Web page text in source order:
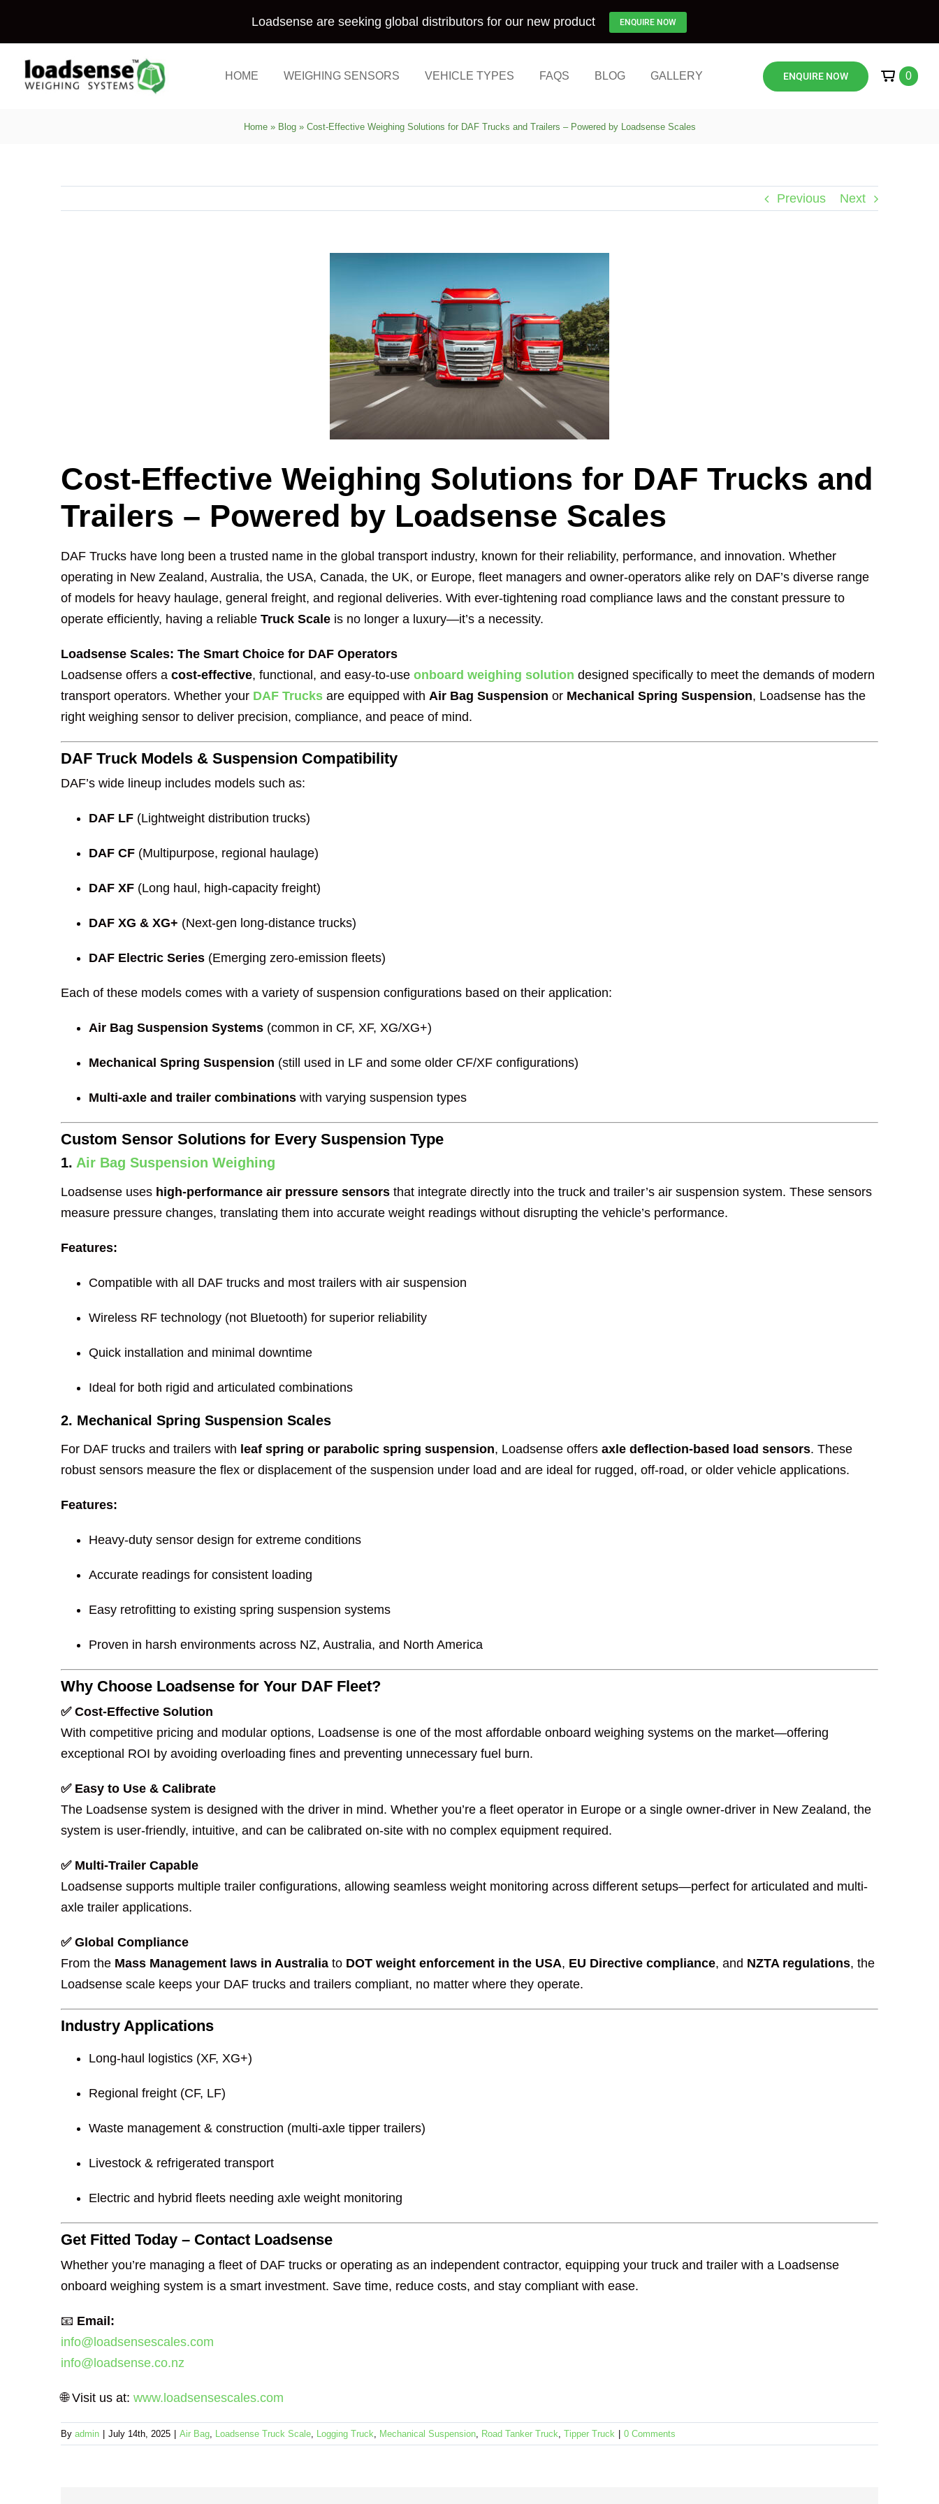
Loadsense are seeking global distributors for our new product ENQUIRE NOW
HOME WEIGHING SENSORS VEHICLE TYPES FAQS BLOG GALLERY ENQUIRE NOW 0
Home» Blog» Cost-Effective Weighing Solutions for DAF Trucks and Trailers – Powered by Loadsense Scales
Previous Next
Cost-Effective Weighing Solutions for DAF Trucks and
Trailers – Powered by Loadsense Scales
DAF Trucks have long been a trusted name in the global transport industry, known for their reliability, performance, and innovation. Whether
operating in New Zealand, Australia, the USA, Canada, the UK, or Europe, fleet managers and owner-operators alike rely on DAF’s diverse range
of models for heavy haulage, general freight, and regional deliveries. With ever-tightening road compliance laws and the constant pressure to
operate efficiently, having a reliable Truck Scale is no longer a luxury—it’s a necessity.
Loadsense Scales: The Smart Choice for DAF Operators
Loadsense offers a cost-effective, functional, and easy-to-use onboard weighing solution designed specifically to meet the demands of modern
transport operators. Whether your DAF Trucks are equipped with Air Bag Suspension or Mechanical Spring Suspension, Loadsense has the
right weighing sensor to deliver precision, compliance, and peace of mind.
DAF Truck Models & Suspension Compatibility
DAF’s wide lineup includes models such as:
DAF LF (Lightweight distribution trucks)
DAF CF (Multipurpose, regional haulage)
DAF XF (Long haul, high-capacity freight)
DAF XG & XG+ (Next-gen long-distance trucks)
DAF Electric Series (Emerging zero-emission fleets)
Each of these models comes with a variety of suspension configurations based on their application:
Air Bag Suspension Systems (common in CF, XF, XG/XG+)
Mechanical Spring Suspension (still used in LF and some older CF/XF configurations)
Multi-axle and trailer combinations with varying suspension types
Custom Sensor Solutions for Every Suspension Type
1. Air Bag Suspension Weighing
Loadsense uses high-performance air pressure sensors that integrate directly into the truck and trailer’s air suspension system. These sensors
measure pressure changes, translating them into accurate weight readings without disrupting the vehicle’s performance.
Features:
Compatible with all DAF trucks and most trailers with air suspension
Wireless RF technology (not Bluetooth) for superior reliability
Quick installation and minimal downtime
Ideal for both rigid and articulated combinations
2. Mechanical Spring Suspension Scales
For DAF trucks and trailers with leaf spring or parabolic spring suspension, Loadsense offers axle deflection-based load sensors. These
robust sensors measure the flex or displacement of the suspension under load and are ideal for rugged, off-road, or older vehicle applications.
Features:
Heavy-duty sensor design for extreme conditions
Accurate readings for consistent loading
Easy retrofitting to existing spring suspension systems
Proven in harsh environments across NZ, Australia, and North America
Why Choose Loadsense for Your DAF Fleet?
✅ Cost-Effective Solution
With competitive pricing and modular options, Loadsense is one of the most affordable onboard weighing systems on the market—offering
exceptional ROI by avoiding overloading fines and preventing unnecessary fuel burn.
✅ Easy to Use & Calibrate
The Loadsense system is designed with the driver in mind. Whether you’re a fleet operator in Europe or a single owner-driver in New Zealand, the
system is user-friendly, intuitive, and can be calibrated on-site with no complex equipment required.
✅ Multi-Trailer Capable
Loadsense supports multiple trailer configurations, allowing seamless weight monitoring across different setups—perfect for articulated and multi-
axle trailer applications.
✅ Global Compliance
From the Mass Management laws in Australia to DOT weight enforcement in the USA, EU Directive compliance, and NZTA regulations, the
Loadsense scale keeps your DAF trucks and trailers compliant, no matter where they operate.
Industry Applications
Long-haul logistics (XF, XG+)
Regional freight (CF, LF)
Waste management & construction (multi-axle tipper trailers)
Livestock & refrigerated transport
Electric and hybrid fleets needing axle weight monitoring
Get Fitted Today – Contact Loadsense
Whether you’re managing a fleet of DAF trucks or operating as an independent contractor, equipping your truck and trailer with a Loadsense
onboard weighing system is a smart investment. Save time, reduce costs, and stay compliant with ease.
📧 Email:
info@loadsensescales.com
info@loadsense.co.nz
🌐 Visit us at: www.loadsensescales.com
By admin | July 14th, 2025 | Air Bag Loadsense Truck Scale Logging Truck Mechanical Suspension Road Tanker Truck Tipper Truck | 0 Comments